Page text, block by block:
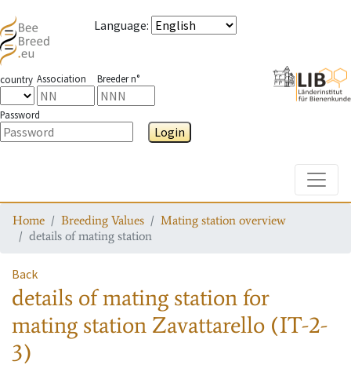
Language:
country Association Breeder n°
Password
Login
Home Breeding Values
Mating station overview
details of mating station
Back
details of mating stationfor
mating station Zavattarello (IT-2-
3)